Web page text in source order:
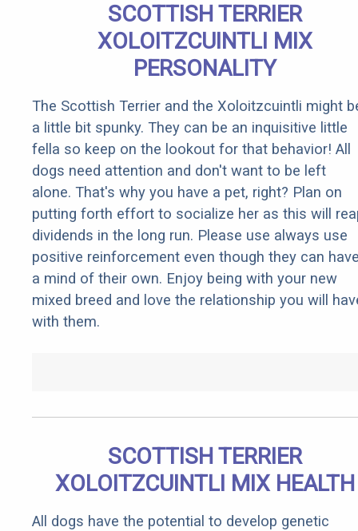
SCOTTISH TERRIER
XOLOITZCUINTLI MIX
PERSONALITY
The Scottish Terrier and the Xoloitzcuintli might
a little bit spunky. They can be an inquisitive little
fella so keep on the lookout for that behavior! All
dogs need attention and don't want to be left
alone. That's why you have a pet, right? Plan on
putting forth effort to socialize her as this will
dividends in the long run. Please use always use
positive reinforcement even though they can
a mind of their own. Enjoy being with your new
mixed breed and love the relationship you will
with them.
SCOTTISH TERRIER
XOLOITZCUINTLI MIX HEALTH
All dogs have the potential to develop genetic